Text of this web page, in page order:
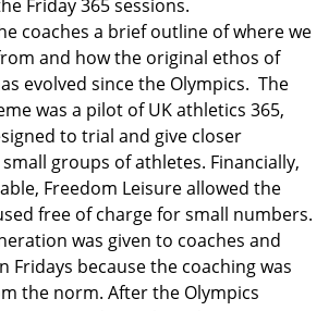
Friday 365 sessions.
coaches a brief outline of where we
and how the original ethos of
evolved since the Olympics. The
was a pilot of UK athletics 365,
to trial and give closer
groups of athletes. Financially,
Freedom Leisure allowed the
free of charge for small numbers.
was given to coaches and
Fridays because the coaching was
the norm. After the Olympics